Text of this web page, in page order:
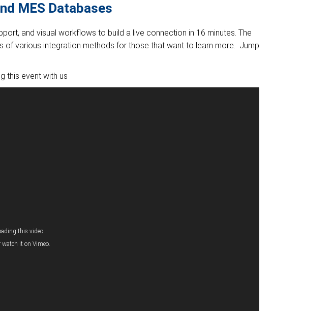
MES Databases
and visual workflows to build a live connection in 16 minutes. The
of various integration methods for those that want to learn more. Jump
this event with us
this video.
watch it on Vimeo.